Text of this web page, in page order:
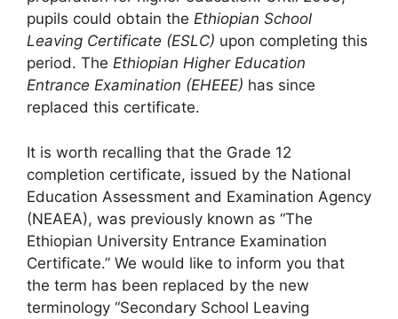
pupils could obtain the Ethiopian School
Leaving Certificate (ESLC) upon completing this
period. The Ethiopian Higher Education
Entrance Examination (EHEEE) has since
replaced this certificate.
It is worth recalling that the Grade 12
completion certificate, issued by the National
Education Assessment and Examination Agency
(NEAEA), was previously known as “The
Ethiopian University Entrance Examination
Certificate.” We would like to inform you that
the term has been replaced by the new
terminology “Secondary School Leaving